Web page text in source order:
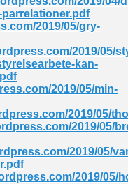
2019/05/gry-
2019/05/
kan-
2019/05/min-
2019/05/
2019/05/
2019/05/
2019/05/